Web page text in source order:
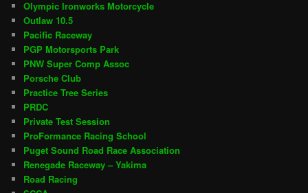
Olympic Ironworks Motorcycle
Outlaw 10.5
Pacific Raceway
PGP Motorsports Park
PNW Super Comp Assoc
Porsche Club
Practice Tree Series
PRDC
Private Test Session
ProFormance Racing School
Puget Sound Road Race Association
Renegade Raceway – Yakima
Road Racing